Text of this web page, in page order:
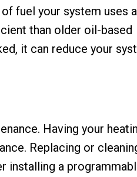
fuel your system uses
than older oil-based
it can reduce your
Having your
Replacing or
installing a